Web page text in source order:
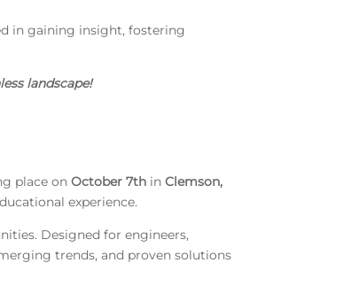
in gaining insight, fostering
landscape!
place onOctober 7th inClemson,
experience.
Designed for engineers,
trends, and proven solutions